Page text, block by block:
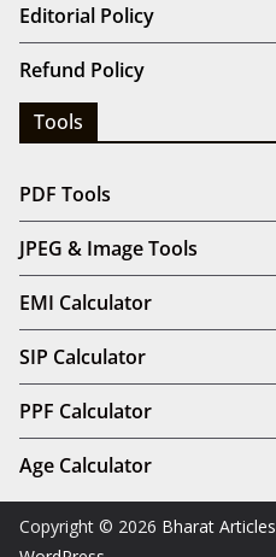
Editorial Policy
Refund Policy
Tools
PDF Tools
JPEG & Image Tools
EMI Calculator
SIP Calculator
PPF Calculator
Age Calculator
Copyright © 2026 Bharat Articles